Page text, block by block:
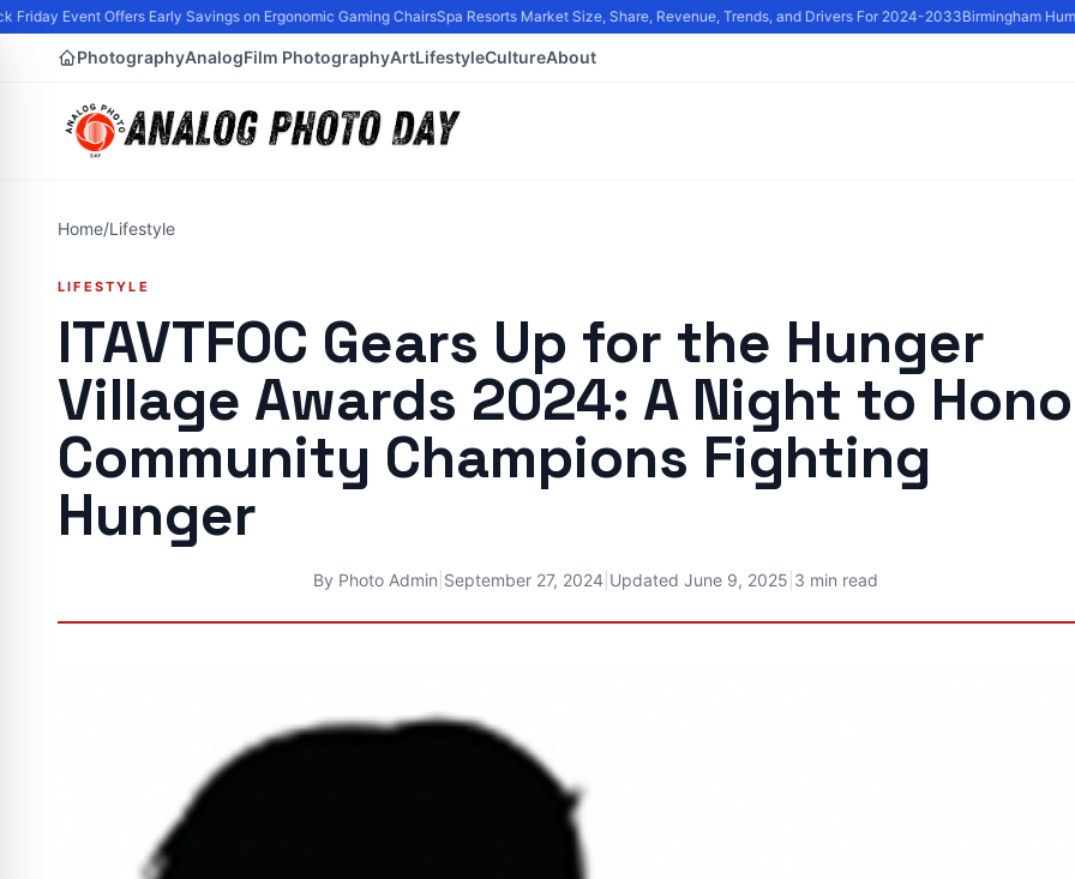
Event Offers Early Savings on Ergonomic Gaming ChairsSpa Resorts Market Size, Share, Revenue, Trends, and Drivers For 2024-2033Birmingham
PhotographyAnalogFilm PhotographyArtLifestyleCultureAbout
Home/Lifestyle
LIFESTYLE
ITAVTFOC Gears Up for the Hunger
Village Awards 2024: A Night to
Community Champions Fighting
Hunger
By Photo Admin September 27, 2024 Updated June 9, 2025 3 min read